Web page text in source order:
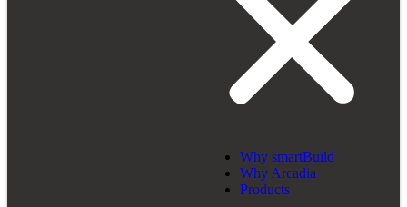
Why smartBuild
Why Arcadia
Products